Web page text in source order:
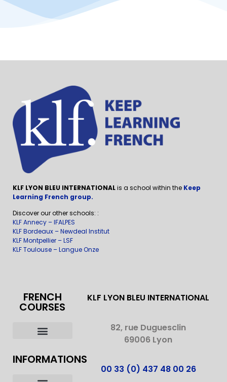
KLF LYON BLEU INTERNATIONALis a school within the Keep
Learning French group.
Discover our other schools: :
KLF Annecy – IFALPES
KLF Bordeaux – Newdeal Institut
KLF Montpellier – LSF
KLF Toulouse – Langue Onze
FRENCH
COURSES
INFORMATIONS
KLF LYON BLEU INTERNATIONAL
82, rue Duguesclin
69006 Lyon
00 33 (0) 437 48 00 26